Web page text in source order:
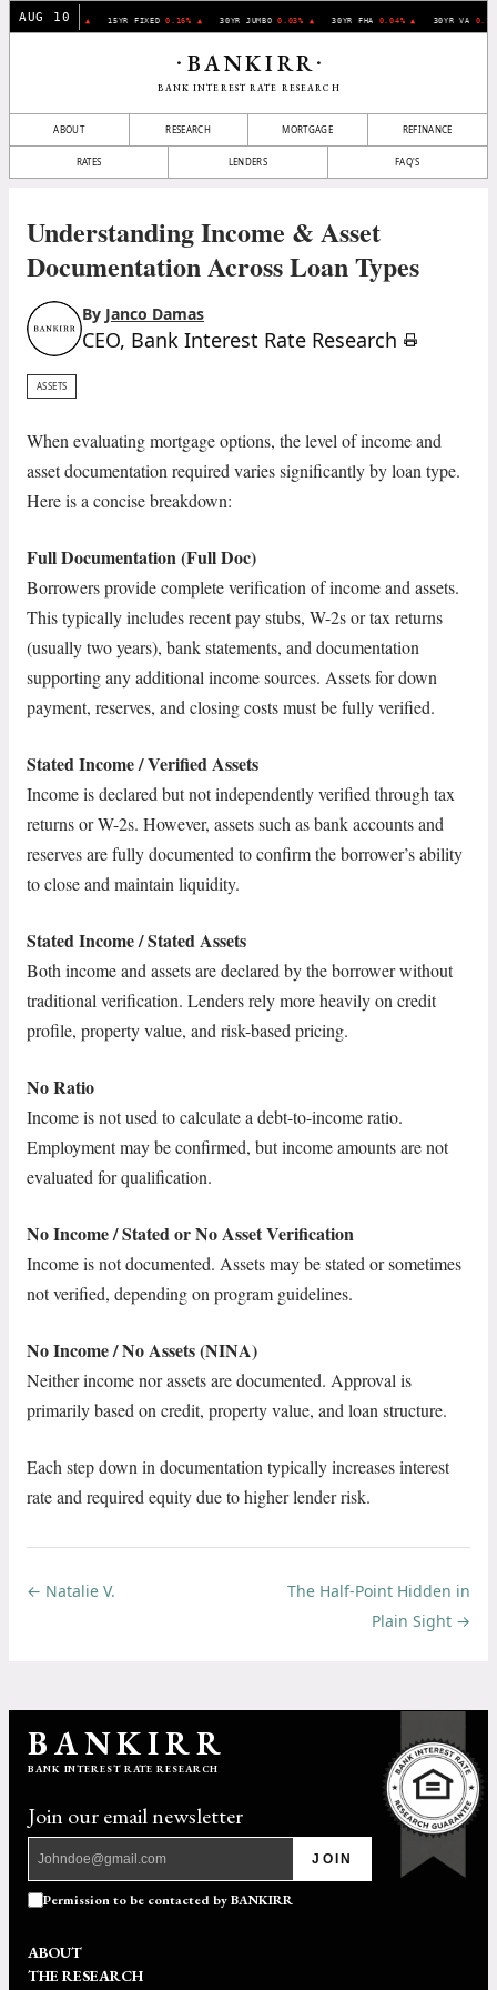
AUG 10
FIXED 0.07% ▲ 15YR FIXED 0.16% ▲ 30YR JUMBO 0.03% ▲ 30YR FHA 0.04% ▲ 30YR VA
• BANKIRR •
BANK INTEREST RATE RESEARCH
ABOUT RESEARCH MORTGAGE REFINANCE
RATES LENDERS FAQ'S
Understanding Income & Asset
Documentation Across Loan Types
By Janco Damas
CEO, Bank Interest Rate Research
ASSETS
When evaluating mortgage options, the level of income and
asset documentation required varies significantly by loan type.
Here is a concise breakdown:
Full Documentation (Full Doc)
Borrowers provide complete verification of income and assets.
This typically includes recent pay stubs, W-2s or tax returns
(usually two years), bank statements, and documentation
supporting any additional income sources. Assets for down
payment, reserves, and closing costs must be fully verified.
Stated Income / Verified Assets
Income is declared but not independently verified through tax
returns or W-2s. However, assets such as bank accounts and
reserves are fully documented to confirm the borrower’s ability
to close and maintain liquidity.
Stated Income / Stated Assets
Both income and assets are declared by the borrower without
traditional verification. Lenders rely more heavily on credit
profile, property value, and risk-based pricing.
No Ratio
Income is not used to calculate a debt-to-income ratio.
Employment may be confirmed, but income amounts are not
evaluated for qualification.
No Income / Stated or No Asset Verification
Income is not documented. Assets may be stated or sometimes
not verified, depending on program guidelines.
No Income / No Assets (NINA)
Neither income nor assets are documented. Approval is
primarily based on credit, property value, and loan structure.
Each step down in documentation typically increases interest
rate and required equity due to higher lender risk.
← Natalie V.
The Half-Point Hidden in
Plain Sight →
BANKIRR
BANK INTEREST RATE RESEARCH
Join our email newsletter
JOIN
Permission to be contacted by BANKIRR
ABOUT
THE RESEARCH